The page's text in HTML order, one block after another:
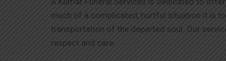
much of a complicated, hurtful situation it is
transportation of the departed soul. Our
respect and care.